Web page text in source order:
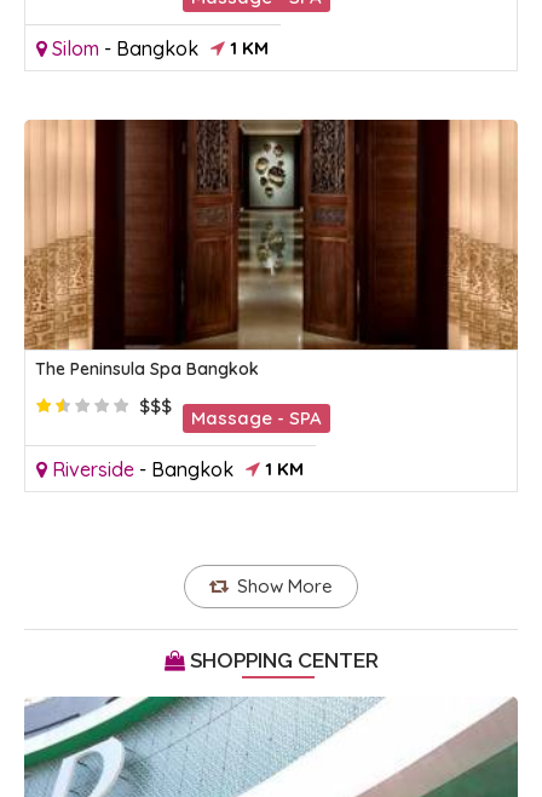
Silom - Bangkok 1 KM
The Peninsula Spa Bangkok
$$$
Massage - SPA
Riverside - Bangkok 1 KM
Show More
SHOPPING CENTER